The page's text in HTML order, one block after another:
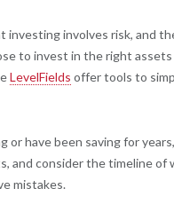
involves risk, and
to invest in the right
LevelFields offer tools to
or have been saving for
and consider the timeline of
mistakes.